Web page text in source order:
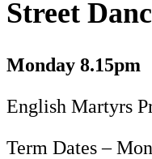
Street
Monday 8.15pm
English Martyrs
Term Dates –